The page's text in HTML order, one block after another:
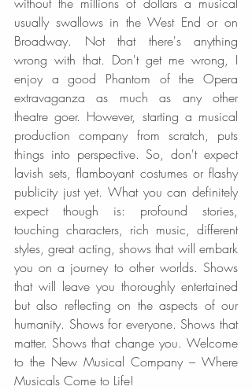
usually swallows in the West End or on
Broadway. Not that there's anything
wrong with that. Don't get me wrong, I
enjoy a good Phantom of the Opera
extravaganza as much as any other
theatre goer. However, starting a musical
production company from scratch, puts
things into perspective. So, don't expect
lavish sets, flamboyant costumes or flashy
publicity just yet. What you can definitely
expect though is: profound stories,
touching characters, rich music, different
styles, great acting, shows that will embark
you on a journey to other worlds. Shows
that will leave you thoroughly entertained
but also reflecting on the aspects of our
humanity. Shows for everyone. Shows that
matter. Shows that change you. Welcome
to the New Musical Company – Where
Musicals Come to Life!